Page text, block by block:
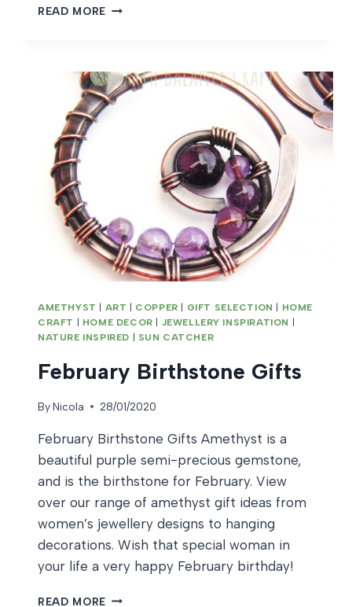
READ MORE GATEKEEPER
AMETHYST ART COPPER GIFT SELECTION
HOME
CRAFT
HOME DECOR JEWELLERY INSPIRATION
NATURE INSPIRED
SUN CATCHER
February Birthstone Gifts
ByNicola 28/01/2020
February Birthstone Gifts Amethyst is a
beautiful purple semi-precious gemstone,
and is the birthstone for February. View
over our range of amethyst gift ideas from
women’s jewellery designs to hanging
decorations. Wish that special woman in
your life a very happy February birthday!
READ MORE FEBRUARY